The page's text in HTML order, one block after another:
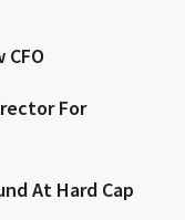
For
At Hard Cap